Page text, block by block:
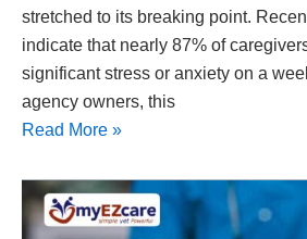
stretched to its breaking point.
indicate that nearly 87% of
significant stress or anxiety on a
agency owners, this
Read More »
Best
Home